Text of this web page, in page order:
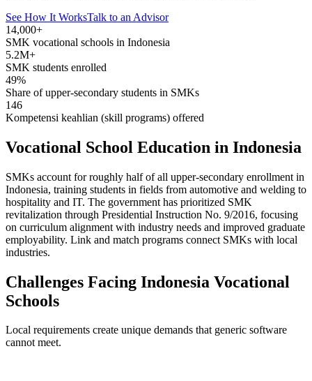
See How It WorksTalk to an Advisor
14,000+
SMK vocational schools in Indonesia
5.2M+
SMK students enrolled
49%
Share of upper-secondary students in SMKs
146
Kompetensi keahlian (skill programs) offered
Vocational School Education in Indonesia
SMKs account for roughly half of all upper-secondary enrollment in
Indonesia, training students in fields from automotive and welding to
hospitality and IT. The government has prioritized SMK
revitalization through Presidential Instruction No. 9/2016, focusing
on curriculum alignment with industry needs and improved graduate
employability. Link and match programs connect SMKs with local
industries.
Challenges Facing Indonesia Vocational
Schools
Local requirements create unique demands that generic software
cannot meet.